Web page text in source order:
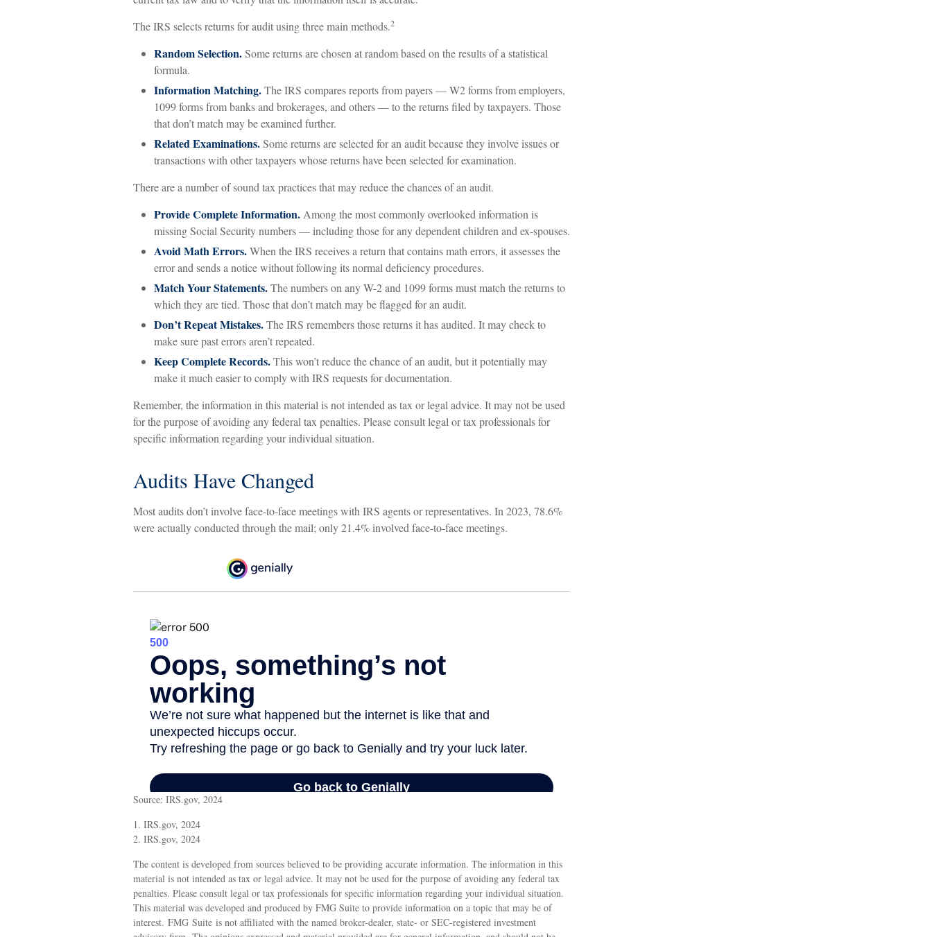
The IRS selects returns for audit using three main methods.2
Random Selection.Some returns are chosen at random based on the results of a statistical
formula.
Information Matching.The IRS compares reports from payers — W2 forms from employers,
1099 forms from banks and brokerages, and others — to the returns filed by taxpayers. Those
that don’t match may be examined further.
Related Examinations.Some returns are selected for an audit because they involve issues or
transactions with other taxpayers whose returns have been selected for examination.
There are a number of sound tax practices that may reduce the chances of an audit.
Provide Complete Information. Among the most commonly overlooked information is
missing Social Security numbers — including those for any dependent children and ex-spouses.
Avoid Math Errors.When the IRS receives a return that contains math errors, it assesses the
error and sends a notice without following its normal deficiency procedures.
Match Your Statements.The numbers on any W-2 and 1099 forms must match the returns to
which they are tied. Those that don’t match may be flagged for an audit.
Don’t Repeat Mistakes.The IRS remembers those returns it has audited. It may check to
make sure past errors aren’t repeated.
Keep Complete Records.This won’t reduce the chance of an audit, but it potentially may
make it much easier to comply with IRS requests for documentation.
Remember, the information in this material is not intended as tax or legal advice. It may not be used
for the purpose of avoiding any federal tax penalties. Please consult legal or tax professionals for
specific information regarding your individual situation.
Audits Have Changed
Most audits don’t involve face-to-face meetings with IRS agents or representatives. In 2023, 78.6%
were actually conducted through the mail; only 21.4% involved face-to-face meetings.
Source: IRS.gov, 2024
1. IRS.gov, 2024
2. IRS.gov, 2024
The content is developed from sources believed to be providing accurate information. The information in this
material is not intended as tax or legal advice. It may not be used for the purpose of avoiding any federal tax
penalties. Please consult legal or tax professionals for specific information regarding your individual situation.
This material was developed and produced by FMG Suite to provide information on a topic that may be of
interest. FMG Suite is not affiliated with the named broker-dealer, state- or SEC-registered investment